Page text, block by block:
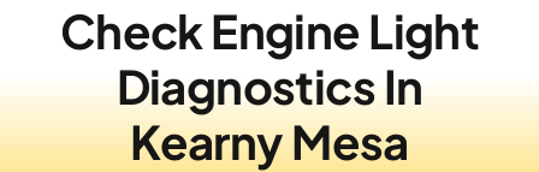
Check Engine Light
Diagnostics In
Kearny Mesa